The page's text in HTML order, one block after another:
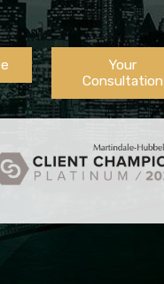
Your
Consultation